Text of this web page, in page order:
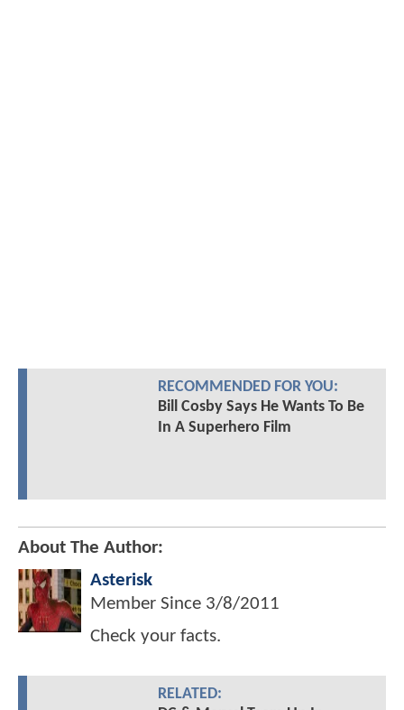
RECOMMENDED FOR YOU:
Bill Cosby Says He Wants To Be
In A Superhero Film
About The Author:
Asterisk
Member Since 3/8/2011
Check your facts.
RELATED: